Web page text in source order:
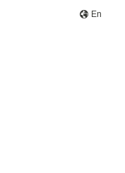
En